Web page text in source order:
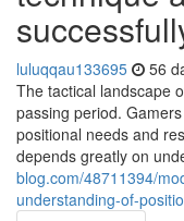
luluqqau133695 56
The tactical landscape
passing period.
positional needs and
depends greatly on
blog.com/48711394/
understanding-of-